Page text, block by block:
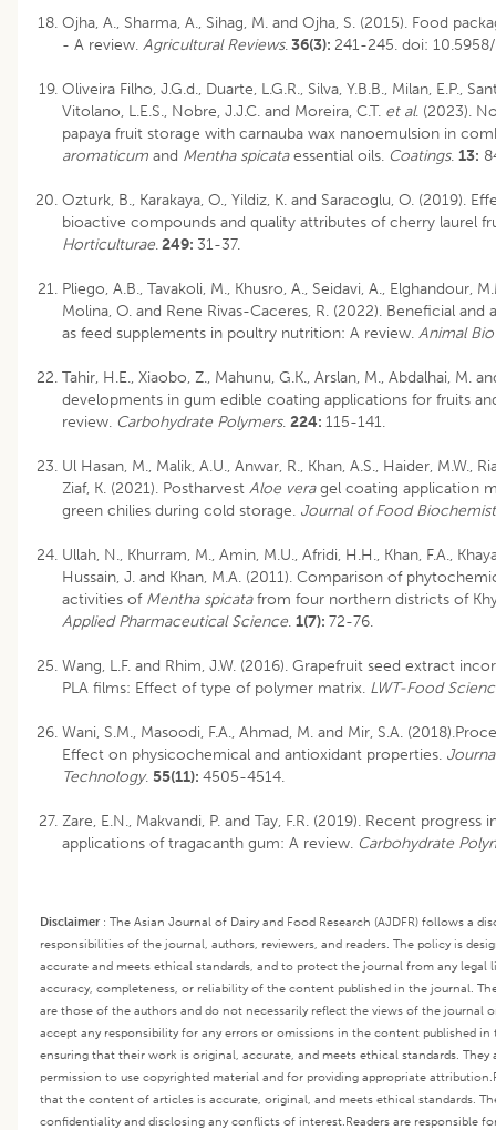
Ojha, A., Sharma, A., Sihag, M. and Ojha, S. (2015). Food
- A review. Agricultural Reviews.36(3): 241-245. doi:
Oliveira Filho, J.G.d., Duarte, L.G.R., Silva, Y.B.B., Milan, E.P.,
Vitolano, L.E.S., Nobre, J.J.C. and Moreira, C.T. et al. (2023).
papaya fruit storage with carnauba wax nanoemulsion in
aromaticum and Mentha spicataessential oils. Coatings. 13:
Ozturk, B., Karakaya, O., Yildiz, K. and Saracoglu, O. (2019).
bioactive compounds and quality attributes of cherry laurel
Horticulturae.249: 31-37.
Pliego, A.B., Tavakoli, M., Khusro, A., Seidavi, A., Elghandour,
Molina, O. and Rene Rivas-Caceres, R. (2022). Beneficial
as feed supplements in poultry nutrition: A review. Animal
Tahir, H.E., Xiaobo, Z., Mahunu, G.K., Arslan, M., Abdalhai, M.
developments in gum edible coating applications for fruits
review. Carbohydrate Polymers. 224: 115-141.
Ul Hasan, M., Malik, A.U., Anwar, R., Khan, A.S., Haider, M.W.,
Ziaf, K. (2021). Postharvest Aloe veragel coating application
green chilies during cold storage. Journal of Food
Ullah, N., Khurram, M., Amin, M.U., Afridi, H.H., Khan, F.A.,
Hussain, J. and Khan, M.A. (2011). Comparison of
activities ofMentha spicatafrom four northern districts of
Applied Pharmaceutical Science. 1(7): 72-76.
Wang, L.F. and Rhim, J.W. (2016). Grapefruit seed extract
PLA films: Effect of type of polymer matrix. LWT-Food
Wani, S.M., Masoodi, F.A., Ahmad, M. and Mir, S.A.
Effect on physicochemical and antioxidant properties.
Technology. 55(11): 4505-4514.
Zare, E.N., Makvandi, P. and Tay, F.R. (2019). Recent
applications of tragacanth gum: A review. Carbohydrate
Disclaimer: The Asian Journal of Dairy and Food Research (AJDFR) follows a
responsibilities of the journal, authors, reviewers, and readers. The policy is
accurate and meets ethical standards, and to protect the journal from any legal
accuracy, completeness, or reliability of the content published in the journal.
are those of the authors and do not necessarily reflect the views of the journal
accept any responsibility for any errors or omissions in the content published in
ensuring that their work is original, accurate, and meets ethical standards.
permission to use copyrighted material and for providing appropriate attribution.
that the content of articles is accurate, original, and meets ethical standards.
confidentiality and disclosing any conflicts of interest.Readers are responsible